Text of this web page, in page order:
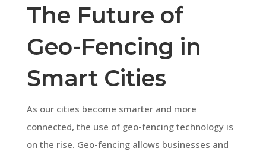
The Future of
Geo-Fencing in
Smart Cities
As our cities become smarter and more
connected, the use of geo-fencing technology is
on the rise. Geo-fencing allows businesses and